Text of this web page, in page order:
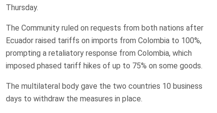
Thursday.
The Community ruled ​on requests from both nations after
Ecuador raised tariffs on imports from Colombia to 100%,
prompting a retaliatory response from Colombia, which
imposed phased tariff ‌hikes of up ⁠to 75% on some goods.
The multilateral body gave the two countries 10 business
⁠days to withdraw the measures in place.